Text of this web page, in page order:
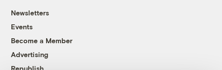
Newsletters
Events
Become a Member
Advertising